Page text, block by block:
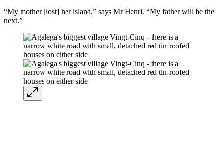
“My mother [lost] her island,” says Mr Henri. “My father will be the
next.”